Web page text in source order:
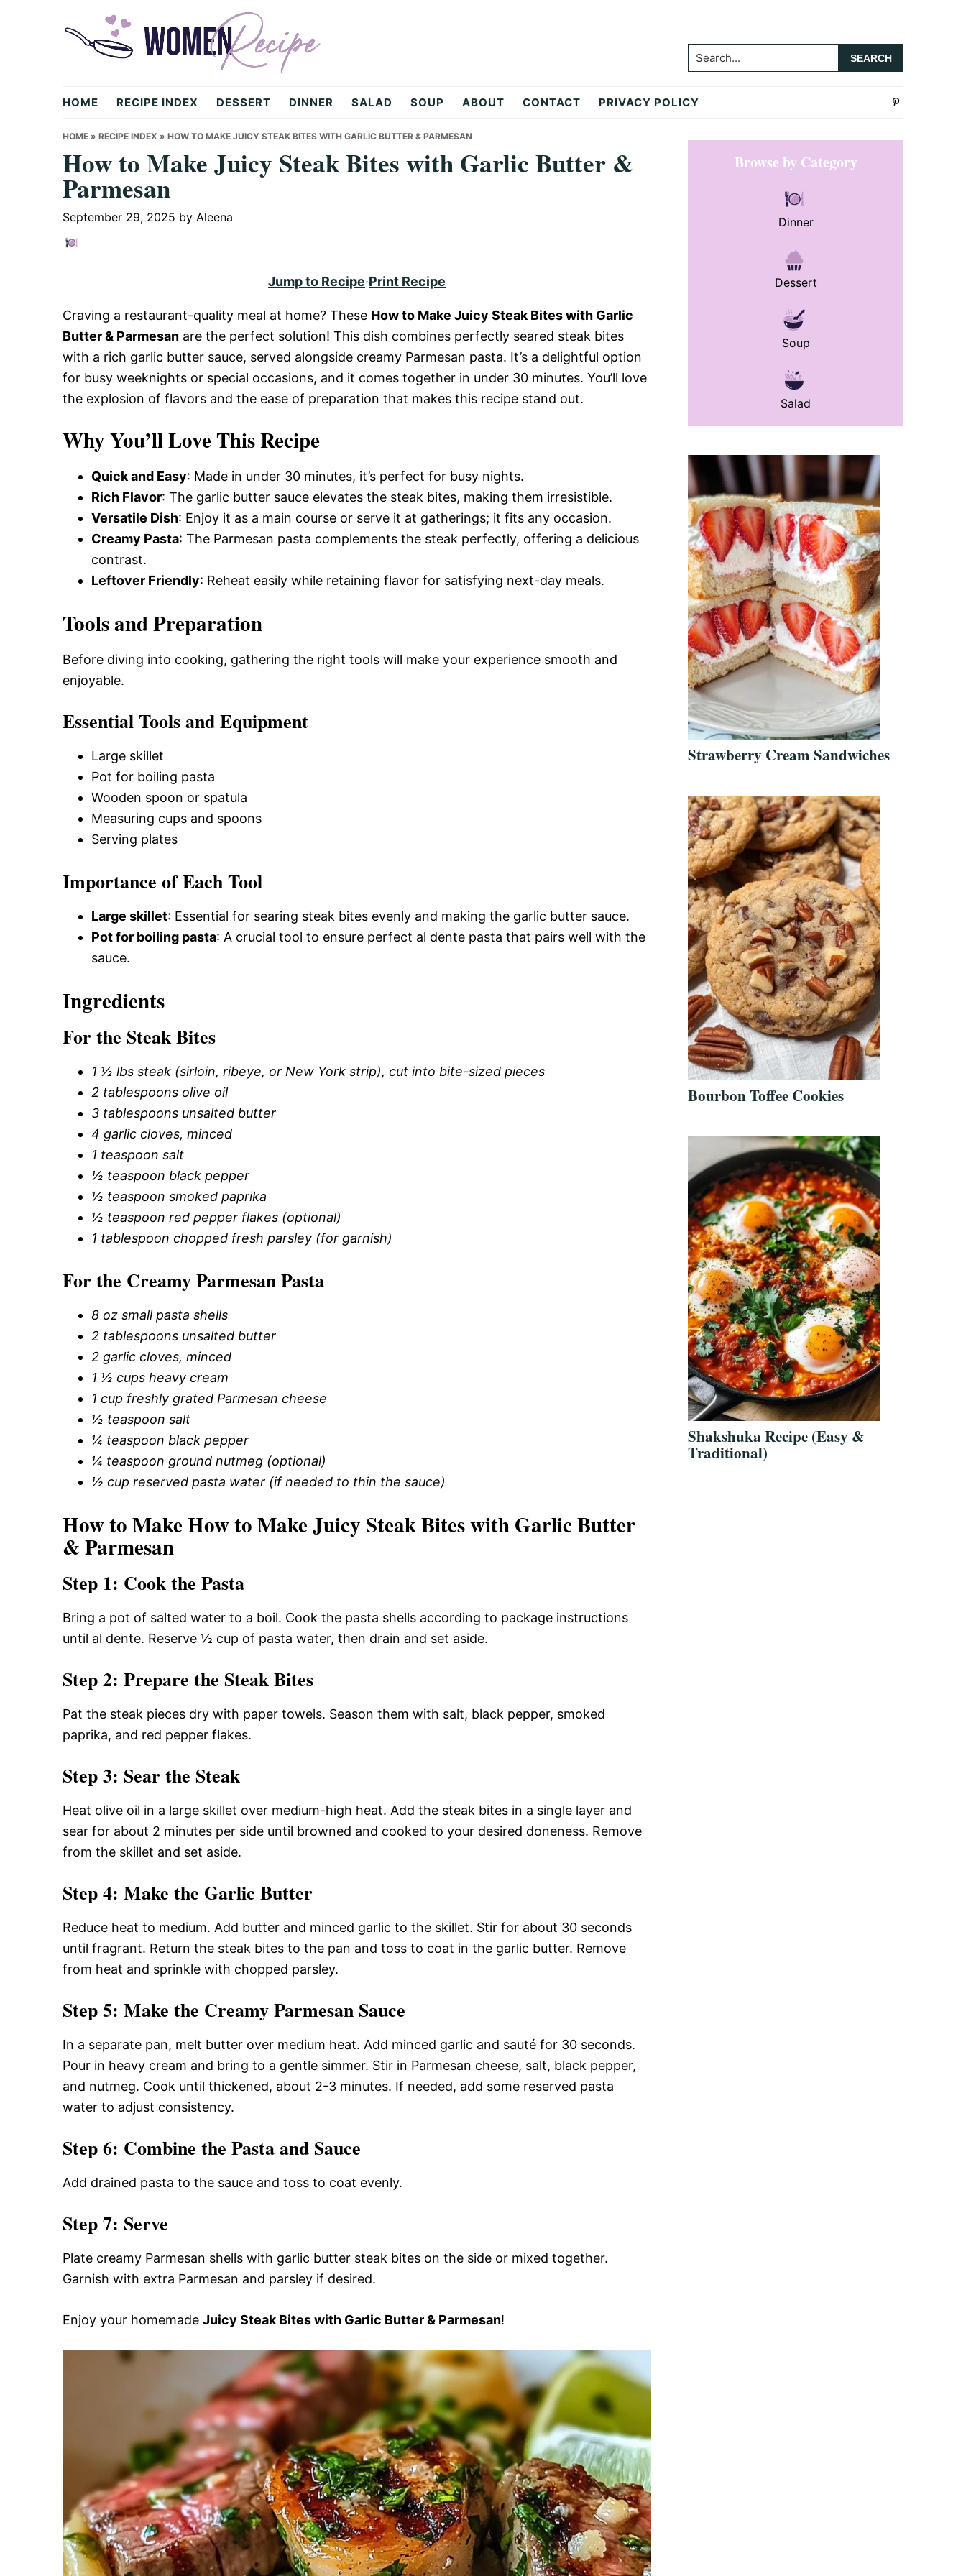
womenrecipe.com
Search...
HOME RECIPE INDEX DESSERT DINNER SALAD SOUP ABOUT CONTACT PRIVACY POLICY
HOME » RECIPE INDEX » HOW TO MAKE JUICY STEAK BITES WITH GARLIC BUTTER & PARMESAN
How to Make Juicy Steak Bites with Garlic Butter &
Parmesan
September 29, 2025 by Aleena
Jump to Recipe·Print Recipe
Craving a restaurant-quality meal at home? These How to Make Juicy Steak Bites with Garlic
Butter & Parmesan are the perfect solution! This dish combines perfectly seared steak bites
with a rich garlic butter sauce, served alongside creamy Parmesan pasta. It’s a delightful option
for busy weeknights or special occasions, and it comes together in under 30 minutes. You’ll love
the explosion of flavors and the ease of preparation that makes this recipe stand out.
Why You’ll Love This Recipe
Quick and Easy: Made in under 30 minutes, it’s perfect for busy nights.
Rich Flavor: The garlic butter sauce elevates the steak bites, making them irresistible.
Versatile Dish: Enjoy it as a main course or serve it at gatherings; it fits any occasion.
Creamy Pasta: The Parmesan pasta complements the steak perfectly, offering a delicious
contrast.
Leftover Friendly: Reheat easily while retaining flavor for satisfying next-day meals.
Tools and Preparation
Before diving into cooking, gathering the right tools will make your experience smooth and
enjoyable.
Essential Tools and Equipment
Large skillet
Pot for boiling pasta
Wooden spoon or spatula
Measuring cups and spoons
Serving plates
Importance of Each Tool
Large skillet: Essential for searing steak bites evenly and making the garlic butter sauce.
Pot for boiling pasta: A crucial tool to ensure perfect al dente pasta that pairs well with the
sauce.
Ingredients
For the Steak Bites
1 ½ lbs steak (sirloin, ribeye, or New York strip), cut into bite-sized pieces
2 tablespoons olive oil
3 tablespoons unsalted butter
4 garlic cloves, minced
1 teaspoon salt
½ teaspoon black pepper
½ teaspoon smoked paprika
½ teaspoon red pepper flakes (optional)
1 tablespoon chopped fresh parsley (for garnish)
For the Creamy Parmesan Pasta
8 oz small pasta shells
2 tablespoons unsalted butter
2 garlic cloves, minced
1 ½ cups heavy cream
1 cup freshly grated Parmesan cheese
½ teaspoon salt
¼ teaspoon black pepper
¼ teaspoon ground nutmeg (optional)
½ cup reserved pasta water (if needed to thin the sauce)
How to Make How to Make Juicy Steak Bites with Garlic Butter
& Parmesan
Step 1: Cook the Pasta
Bring a pot of salted water to a boil. Cook the pasta shells according to package instructions
until al dente. Reserve ½ cup of pasta water, then drain and set aside.
Step 2: Prepare the Steak Bites
Pat the steak pieces dry with paper towels. Season them with salt, black pepper, smoked
paprika, and red pepper flakes.
Step 3: Sear the Steak
Heat olive oil in a large skillet over medium-high heat. Add the steak bites in a single layer and
sear for about 2 minutes per side until browned and cooked to your desired doneness. Remove
from the skillet and set aside.
Step 4: Make the Garlic Butter
Reduce heat to medium. Add butter and minced garlic to the skillet. Stir for about 30 seconds
until fragrant. Return the steak bites to the pan and toss to coat in the garlic butter. Remove
from heat and sprinkle with chopped parsley.
Step 5: Make the Creamy Parmesan Sauce
In a separate pan, melt butter over medium heat. Add minced garlic and sauté for 30 seconds.
Pour in heavy cream and bring to a gentle simmer. Stir in Parmesan cheese, salt, black pepper,
and nutmeg. Cook until thickened, about 2-3 minutes. If needed, add some reserved pasta
water to adjust consistency.
Step 6: Combine the Pasta and Sauce
Add drained pasta to the sauce and toss to coat evenly.
Step 7: Serve
Plate creamy Parmesan shells with garlic butter steak bites on the side or mixed together.
Garnish with extra Parmesan and parsley if desired.
Enjoy your homemade Juicy Steak Bites with Garlic Butter & Parmesan!
Primary
SidebarBrowse by Category
Dinner
Dessert
Soup
Salad
Strawberry Cream Sandwiches
Bourbon Toffee Cookies
Shakshuka Recipe (Easy &
Traditional)